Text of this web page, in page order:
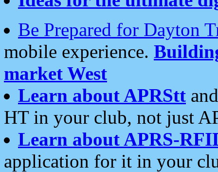
Be Prepared for Dayton
mobile experience.
market West
Learn about APRStt
HT in your club, not just
Learn about APRS-
application for it in your